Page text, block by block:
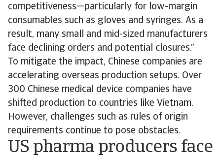
competitiveness—particularly for low-margin
consumables such as gloves and syringes. As a
result, many small and mid-sized manufacturers
face declining orders and potential closures.”
To mitigate the impact, Chinese companies are
accelerating overseas production setups. Over
300 Chinese medical device companies have
shifted production to countries like Vietnam.
However, challenges such as rules of origin
requirements continue to pose obstacles.
US pharma producers face